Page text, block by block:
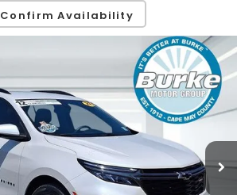
Confirm Availability